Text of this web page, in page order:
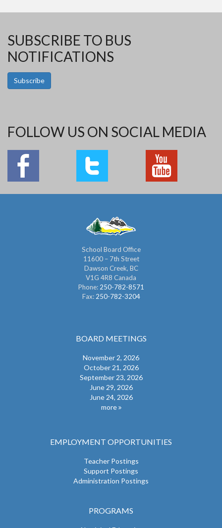
SUBSCRIBE TO BUS
NOTIFICATIONS
Subscribe
FOLLOW US ON SOCIAL MEDIA
School Board Office
11600 – 7th Street
Dawson Creek, BC
V1G 4R8 Canada
Phone: 250-782-8571
Fax: 250-782-3204
BOARD MEETINGS
November 2, 2026
October 21, 2026
September 23, 2026
June 29, 2026
June 24, 2026
more
EMPLOYMENT OPPORTUNITIES
Teacher Postings
Support Postings
Administration Postings
PROGRAMS